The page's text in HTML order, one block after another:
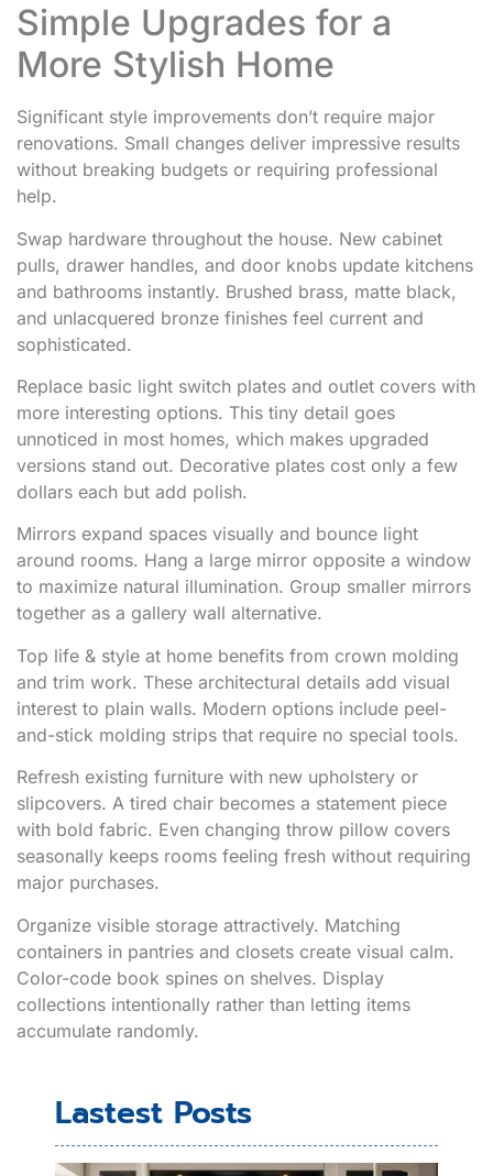
Simple Upgrades for a
More Stylish Home
Significant style improvements don’t require major
renovations. Small changes deliver impressive results
without breaking budgets or requiring professional
help.
Swap hardware throughout the house. New cabinet
pulls, drawer handles, and door knobs update kitchens
and bathrooms instantly. Brushed brass, matte black,
and unlacquered bronze finishes feel current and
sophisticated.
Replace basic light switch plates and outlet covers with
more interesting options. This tiny detail goes
unnoticed in most homes, which makes upgraded
versions stand out. Decorative plates cost only a few
dollars each but add polish.
Mirrors expand spaces visually and bounce light
around rooms. Hang a large mirror opposite a window
to maximize natural illumination. Group smaller mirrors
together as a gallery wall alternative.
Top life & style at home benefits from crown molding
and trim work. These architectural details add visual
interest to plain walls. Modern options include peel-
and-stick molding strips that require no special tools.
Refresh existing furniture with new upholstery or
slipcovers. A tired chair becomes a statement piece
with bold fabric. Even changing throw pillow covers
seasonally keeps rooms feeling fresh without requiring
major purchases.
Organize visible storage attractively. Matching
containers in pantries and closets create visual calm.
Color-code book spines on shelves. Display
collections intentionally rather than letting items
accumulate randomly.
Lastest Posts